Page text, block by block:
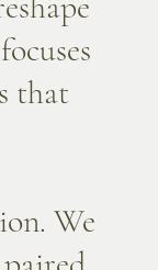
that
We